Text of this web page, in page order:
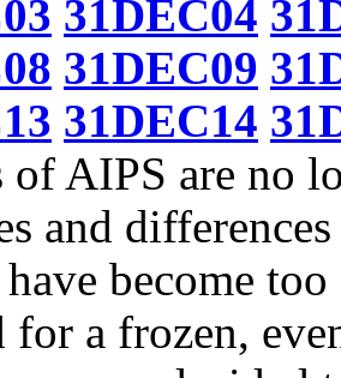
31DEC04
31DEC09
31DEC14
of AIPS are no
and
become
for a frozen,